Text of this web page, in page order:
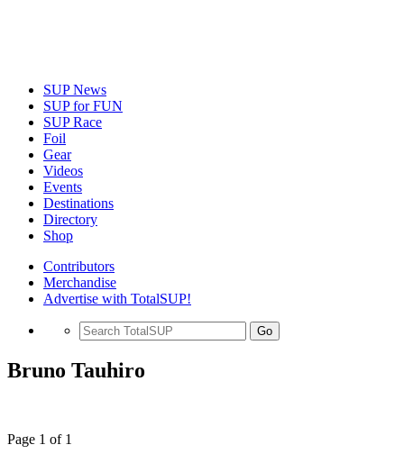
SUP News
SUP for FUN
SUP Race
Foil
Gear
Videos
Events
Destinations
Directory
Shop
Contributors
Merchandise
Advertise with TotalSUP!
Go
Bruno Tauhiro
Page 1 of 1